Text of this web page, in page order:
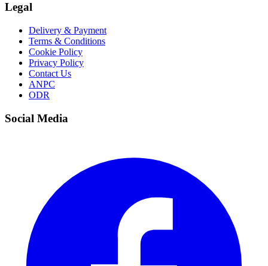
Legal
Delivery & Payment
Terms & Conditions
Cookie Policy
Privacy Policy
Contact Us
ANPC
ODR
Social Media